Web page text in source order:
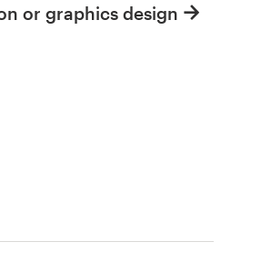
or graphics design